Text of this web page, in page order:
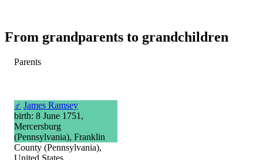
From grandparents to grandchildren
Parents
♂ James Ramsey
birth: 8 June 1751,
Mercersburg
(Pennsylvania), Franklin
County (Pennsylvania),
United States